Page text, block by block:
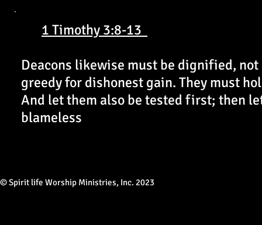
1 Timothy 3:8-13
Deacons likewise must be dignified,
greedy for dishonest gain. They must
And let them also be tested first; then
blameless
© Spirit life Worship Ministries, Inc. 2023